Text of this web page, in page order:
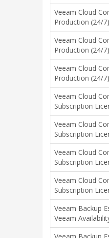
Veeam Cloud
Production (24/
Veeam Cloud
Production (24/
Veeam Cloud
Production (24/
Veeam Cloud
Subscription
Veeam Cloud
Subscription
Veeam Cloud
Subscription
Veeam Cloud
Subscription
Veeam Backup
Veeam